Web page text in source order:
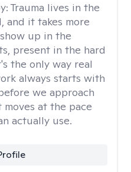
Trauma lives in the
and it takes more
up in the
present in the hard
the only way real
always starts with
we approach
at the pace
actually use.